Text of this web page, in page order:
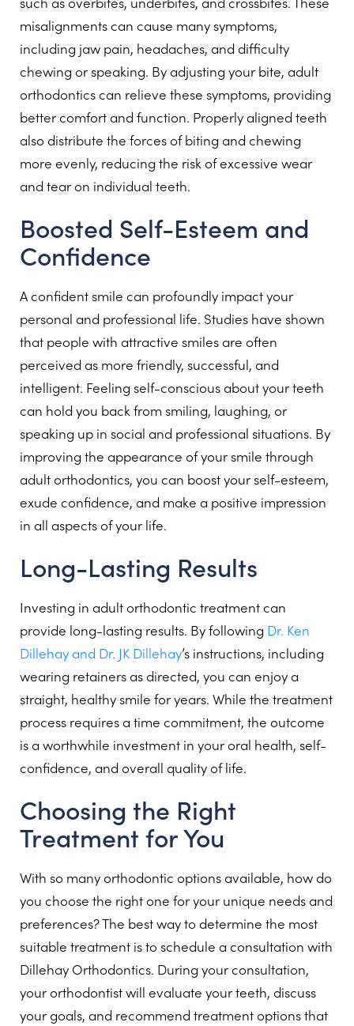
misalignments can cause many symptoms,
including jaw pain, headaches, and difficulty
chewing or speaking. By adjusting your bite, adult
orthodontics can relieve these symptoms, providing
better comfort and function. Properly aligned teeth
also distribute the forces of biting and chewing
more evenly, reducing the risk of excessive wear
and tear on individual teeth.
Boosted Self-Esteem and
Confidence
A confident smile can profoundly impact your
personal and professional life. Studies have shown
that people with attractive smiles are often
perceived as more friendly, successful, and
intelligent. Feeling self-conscious about your teeth
can hold you back from smiling, laughing, or
speaking up in social and professional situations. By
improving the appearance of your smile through
adult orthodontics, you can boost your self-esteem,
exude confidence, and make a positive impression
in all aspects of your life.
Long-Lasting Results
Investing in adult orthodontic treatment can
provide long-lasting results. By following Dr. Ken
Dillehay and Dr. JK Dillehay’s instructions, including
wearing retainers as directed, you can enjoy a
straight, healthy smile for years. While the treatment
process requires a time commitment, the outcome
is a worthwhile investment in your oral health, self-
confidence, and overall quality of life.
Choosing the Right
Treatment for You
With so many orthodontic options available, how do
you choose the right one for your unique needs and
preferences? The best way to determine the most
suitable treatment is to schedule a consultation with
Dillehay Orthodontics. During your consultation,
your orthodontist will evaluate your teeth, discuss
your goals, and recommend treatment options that